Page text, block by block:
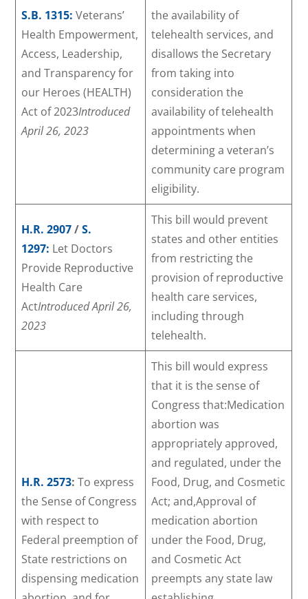
S.B. 1315: Veterans’
Health Empowerment,
Access, Leadership,
and Transparency for
our Heroes (HEALTH)
Act of 2023Introduced
April 26, 2023
the availability of
telehealth services, and
disallows the Secretary
from taking into
consideration the
availability of telehealth
appointments when
determining a veteran’s
community care program
eligibility.
H.R. 2907/S.
1297: Let Doctors
Provide Reproductive
Health Care
ActIntroduced April 26,
2023
This bill would prevent
states and other entities
from restricting the
provision of reproductive
health care services,
including through
telehealth.
H.R. 2573: To express
the Sense of Congress
with respect to
Federal preemption of
State restrictions on
dispensing medication
This bill would express
that it is the sense of
Congress that:Medication
abortion was
appropriately approved,
and regulated, under the
Food, Drug, and Cosmetic
Act; and,Approval of
medication abortion
under the Food, Drug,
and Cosmetic Act
preempts any state law